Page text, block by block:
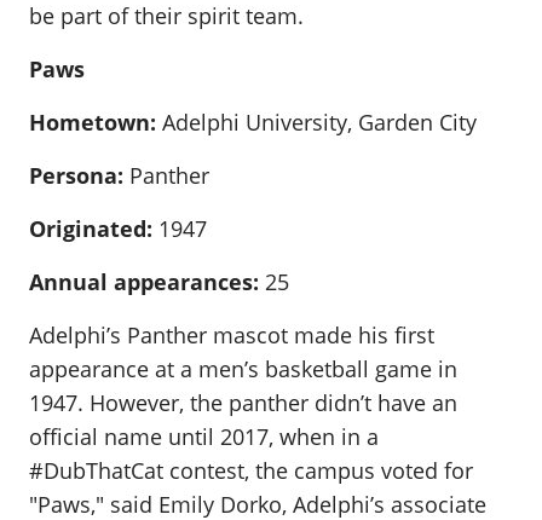
be part of their spirit team.
Paws
Hometown: Adelphi University, Garden City
Persona: Panther
Originated: 1947
Annual appearances: 25
Adelphi’s Panther mascot made his first
appearance at a men’s basketball game in
1947. However, the panther didn’t have an
official name until 2017, when in a
#DubThatCat contest, the campus voted for
"Paws," said Emily Dorko, Adelphi’s associate